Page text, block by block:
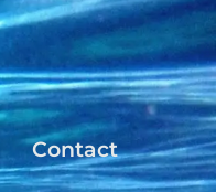
Contact